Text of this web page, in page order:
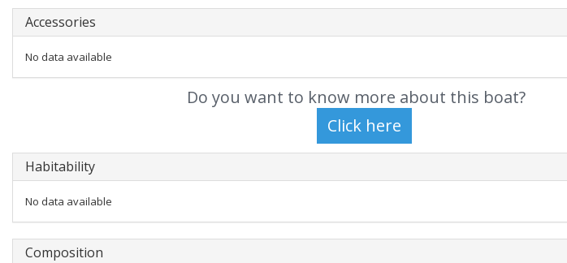
Accessories
No data available
Do you want to know more about this boat?
Habitability
No data available
Composition